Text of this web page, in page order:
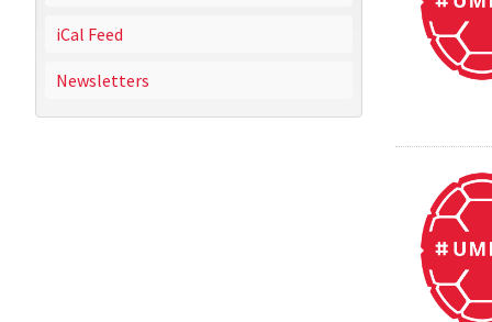
iCal Feed
Newsletters